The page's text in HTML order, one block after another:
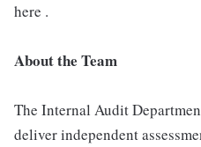
here .
About the Team
The Internal Audit
deliver independent